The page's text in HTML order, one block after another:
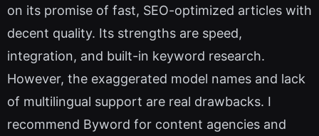
on its promise of fast, SEO-optimized articles with
decent quality. Its strengths are speed,
integration, and built-in keyword research.
However, the exaggerated model names and lack
of multilingual support are real drawbacks. I
recommend Byword for content agencies and